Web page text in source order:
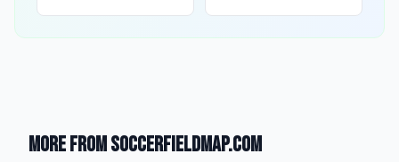
More from SoccerFieldMap.com